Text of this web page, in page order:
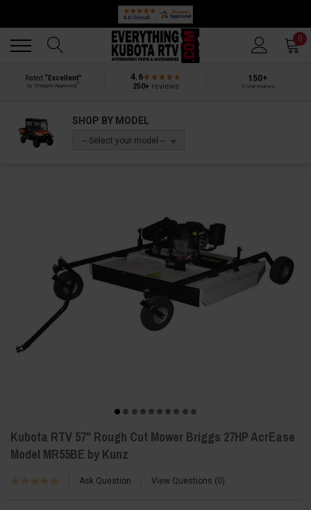
0
Rated “Excellent”
by Shopper Approved
4.6
250+reviews
150+
5-star reviews
SHOP BY MODEL
-- Select your model --
Kubota RTV 57" Rough Cut Mower Briggs 27HP AcrEase
Model MR55BE by Kunz
Ask Question View Questions 0